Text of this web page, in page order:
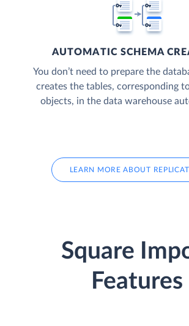
AUTOMATIC SCHEMA
You don’t need to prepare the
creates the tables, corresponding
objects, in the data warehouse
LEARN MORE ABOUT
Square
Features